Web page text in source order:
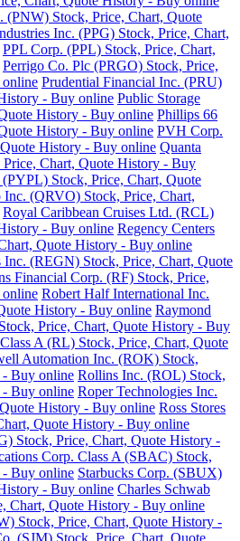
(PNW) Stock, Price, Chart, Quote
Inc. (PPG) Stock, Price, Chart,
PPL Corp. (PPL) Stock, Price, Chart,
Perrigo Co. Plc (PRGO) Stock, Price,
Prudential Financial Inc. (PRU)
- Buy online Public Storage
History - Buy online Phillips 66
History - Buy online PVH Corp.
History - Buy online Quanta
Chart, Quote History - Buy
Stock, Price, Chart, Quote
Inc. (QRVO) Stock, Price, Chart,
Royal Caribbean Cruises Ltd. (RCL)
- Buy online Regency Centers
Quote History - Buy online
Inc. (REGN) Stock, Price, Chart, Quote
Financial Corp. (RF) Stock, Price,
Robert Half International Inc.
History - Buy online Raymond
Price, Chart, Quote History - Buy
A (RL) Stock, Price, Chart, Quote
Automation Inc. (ROK) Stock,
- Buy online Rollins Inc. (ROL) Stock,
- Buy online Roper Technologies Inc.
History - Buy online Ross Stores
Quote History - Buy online
Stock, Price, Chart, Quote History -
Corp. Class A (SBAC) Stock,
- Buy online Starbucks Corp. (SBUX)
- Buy online Charles Schwab
Chart, Quote History - Buy online
Stock, Price, Chart, Quote History -
(SJM) Stock, Price, Chart, Quote